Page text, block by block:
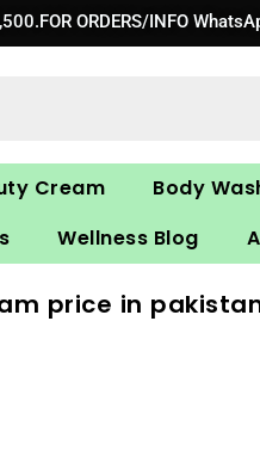
ORDERS/INFO
Cream Body
Wellness Blog
price in